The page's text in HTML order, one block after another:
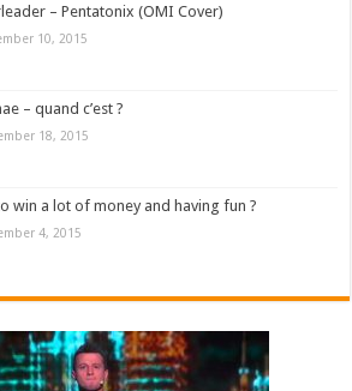
– Pentatonix (OMI Cover)
10, 2015
– quand c’est ?
18, 2015
win a lot of money and having fun ?
4, 2015